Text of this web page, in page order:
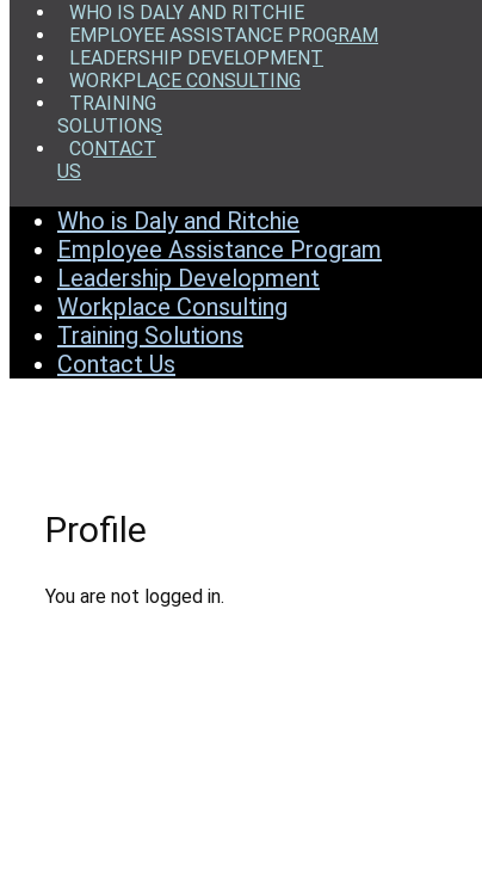
WHO IS DALY AND RITCHIE
EMPLOYEE ASSISTANCE PROGRAM
LEADERSHIP DEVELOPMENT
WORKPLACE CONSULTING
TRAINING
SOLUTIONS
CONTACT
US
Who is Daly and Ritchie
Employee Assistance Program
Leadership Development
Workplace Consulting
Training Solutions
Contact Us
Profile
You are not logged in.